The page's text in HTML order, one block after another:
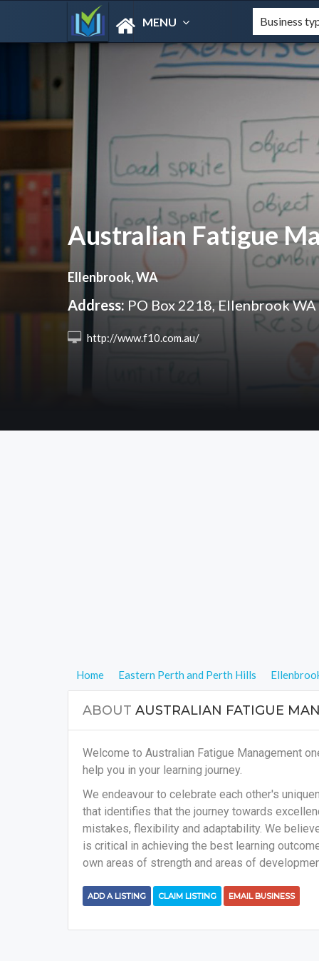
MENU
Australian Fatigue
Ellenbrook, WA
Address: PO Box 2218, Ellenbrook
http://www.f10.com.au/
Home Eastern Perth and Perth Hills
ABOUT AUSTRALIAN FATIGUE
Welcome to Australian Fatigue Management
help you in your learning journey.
We endeavour to celebrate each other's
that identifies that the journey towards
mistakes, flexibility and adaptability. We
is critical in achieving the best learning
own areas of strength and areas of
ADD A LISTING CLAIM LISTING EMAIL BUSINESS